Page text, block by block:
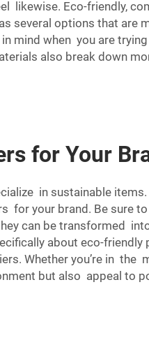
likewise. Eco-friendly,
several options that are
mind when you are
also break down
for Your
in sustainable
for your brand. Be sure
can be transformed
about eco-friendly
Whether you’re in the
but also appeal to